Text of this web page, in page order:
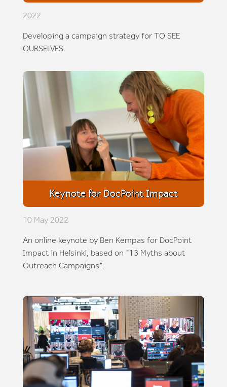
2022
Developing a campaign strategy for TO SEE
OURSELVES.
Keynote for DocPoint Impact
10 May 2022
An online keynote by Ben Kempas for DocPoint
Impact in Helsinki, based on "13 Myths about
Outreach Campaigns".